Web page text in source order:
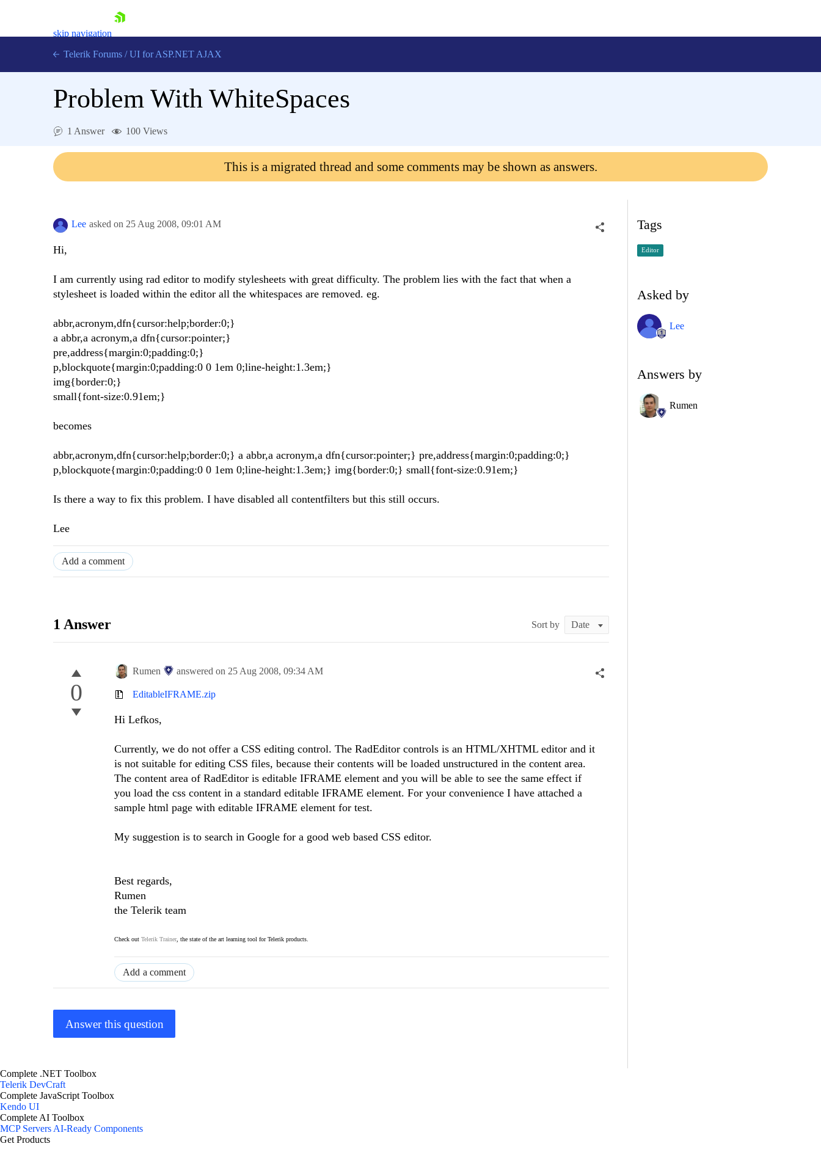
skip navigation
Login
Telerik Forums / UI for ASP.NET AJAX
Problem With WhiteSpaces
1 Answer 100 Views
This is a migrated thread and some comments may be shown as answers.
Lee asked on 25 Aug 2008, 09:01 AM
Hi,
I am currently using rad editor to modify stylesheets with great difficulty. The problem lies with the fact that when a
stylesheet is loaded within the editor all the whitespaces are removed. eg.
abbr,acronym,dfn{cursor:help;border:0;}
a abbr,a acronym,a dfn{cursor:pointer;}
pre,address{margin:0;padding:0;}
p,blockquote{margin:0;padding:0 0 1em 0;line-height:1.3em;}
img{border:0;}
small{font-size:0.91em;}
becomes
abbr,acronym,dfn{cursor:help;border:0;} a abbr,a acronym,a dfn{cursor:pointer;} pre,address{margin:0;padding:0;}
p,blockquote{margin:0;padding:0 0 1em 0;line-height:1.3em;} img{border:0;} small{font-size:0.91em;}
Is there a way to fix this problem. I have disabled all contentfilters but this still occurs.
Lee
Add a comment
1 Answer Sort by
0
Rumen answered on 25 Aug 2008, 09:34 AM
EditableIFRAME.zip
Hi Lefkos,
Currently, we do not offer a CSS editing control. The RadEditor controls is an HTML/XHTML editor and it
is not suitable for editing CSS files, because their contents will be loaded unstructured in the content area.
The content area of RadEditor is editable IFRAME element and you will be able to see the same effect if
you load the css content in a standard editable IFRAME element. For your convenience I have attached a
sample html page with editable IFRAME element for test.
My suggestion is to search in Google for a good web based CSS editor.
Best regards,
Rumen
the Telerik team
Check out Telerik Trainer, the state of the art learning tool for Telerik products.
Add a comment
Answer this question
Tags
Editor
Asked by
Lee
Answers by
Rumen
Complete .NET Toolbox
Telerik DevCraft
Complete JavaScript Toolbox
Kendo UI
Complete AI Toolbox
MCP ServersAI-Ready Components
Get Products